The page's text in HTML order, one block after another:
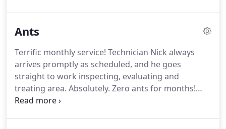
Pro Pacific Pest Control, we are dedicated to the
traditional values of customer service, quality
work, and exceptional value.
Ants
Terrific monthly service! Technician Nick always
arrives promptly as scheduled, and he goes
straight to work inspecting, evaluating and
treating area. Absolutely. Zero ants for months!
Ants are a common pest problem all over San